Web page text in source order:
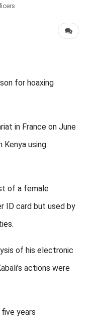
for hoaxing
in France on June
Kenya using
of a female
ID card but used by
of his electronic
actions were
years